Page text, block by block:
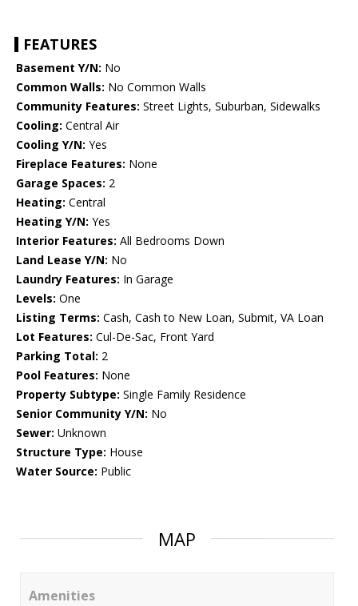
FEATURES
Basement Y/N: No
Common Walls: No Common Walls
Community Features: Street Lights, Suburban, Sidewalks
Cooling: Central Air
Cooling Y/N: Yes
Fireplace Features: None
Garage Spaces: 2
Heating: Central
Heating Y/N: Yes
Interior Features: All Bedrooms Down
Land Lease Y/N: No
Laundry Features: In Garage
Levels: One
Listing Terms: Cash, Cash to New Loan, Submit, VA Loan
Lot Features: Cul-De-Sac, Front Yard
Parking Total: 2
Pool Features: None
Property Subtype: Single Family Residence
Senior Community Y/N: No
Sewer: Unknown
Structure Type: House
Water Source: Public
MAP
Amenities